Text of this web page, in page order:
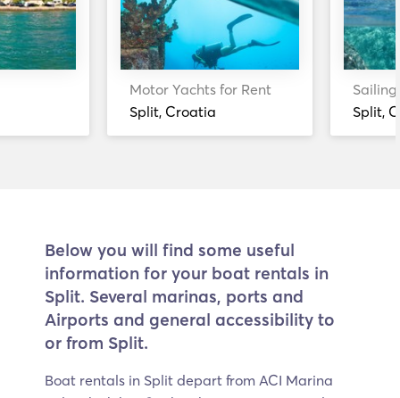
Motor Yachts for Rent
Split, Croatia
Split,
Below you will find some useful
information for your boat rentals in
Split. Several marinas, ports and
Airports and general accessibility to
or from Split.
Boat rentals in Split depart from ACI Marina